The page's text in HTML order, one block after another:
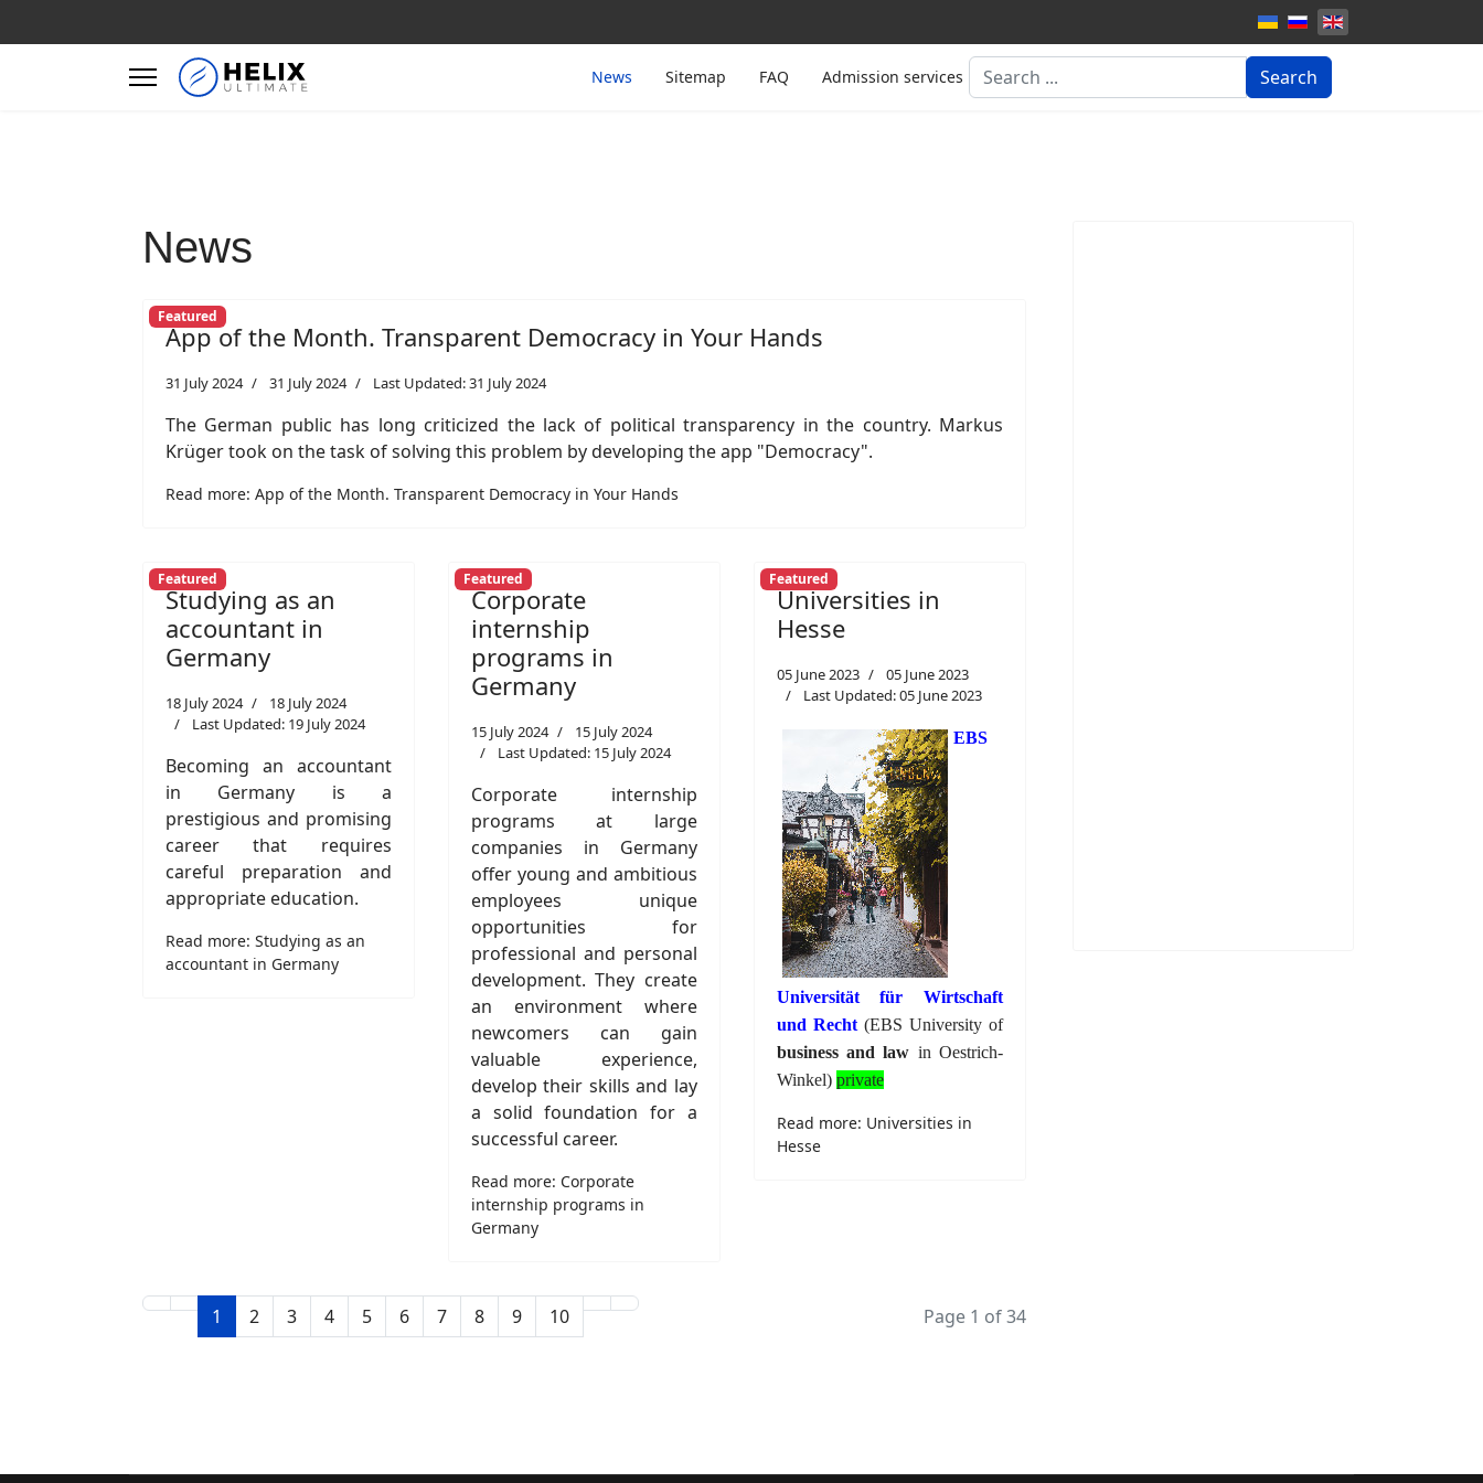
News Sitemap FAQ Admission services Search
...
Search
News
Featured
App of the Month. Transparent Democracy in Your Hands
31 July 2024 31 July 2024 Last Updated: 31 July 2024
The German public has long criticized the lack of political transparency in the country. Markus
Krüger took on the task of solving this problem by developing the app "Democracy".
Read more: App of the Month. Transparent Democracy in Your Hands
Featured
Studying as an
accountant in
Germany
18 July 2024
18 July 2024
Last Updated: 19 July 2024
Becoming an accountant
in Germany is a
prestigious and promising
career that requires
careful preparation and
appropriate education.
Read more: Studying as an
accountant in Germany
Featured
Corporate
internship
programs in
Germany
15 July 2024
15 July 2024
Last Updated: 15 July 2024
Corporate internship
programs at large
companies in Germany
offer young and ambitious
employees unique
opportunities for
professional and personal
development. They create
an environment where
newcomers can gain
valuable experience,
develop their skills and lay
a solid foundation for a
successful career.
Read more: Corporate
internship programs in
Germany
Featured
Universities in
Hesse
05 June 2023
05 June 2023
Last Updated: 05 June 2023
EBS
Universität für Wirtschaft
und Recht(EBS University of
business and law in Oestrich-
Winkel) private
Read more: Universities in
Hesse
1 2 3 4 5 6 7 8 9 10 Page 1 of 34